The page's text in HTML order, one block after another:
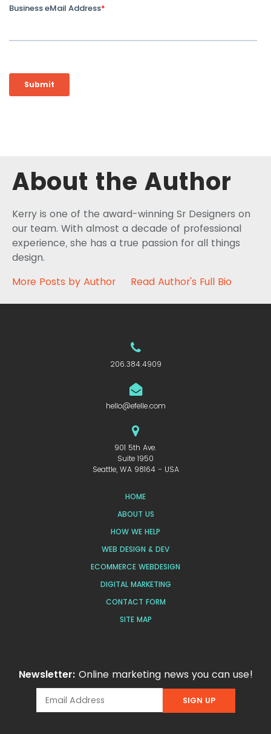
About the Author
Kerry is one of the award-winning Sr Designers on
our team. With almost a decade of professional
experience, she has a true passion for all things
design.
More Posts by Author
Read Author's Full Bio
206.384.4909
hello@efelle.com
901 5th Ave.
Suite 1950
Seattle, WA 98164 - USA
HOME
ABOUT US
HOW WE HELP
WEB DESIGN & DEV
ECOMMERCE WEBDESIGN
DIGITAL MARKETING
CONTACT FORM
SITE MAP
Newsletter: Online marketing news you can use!